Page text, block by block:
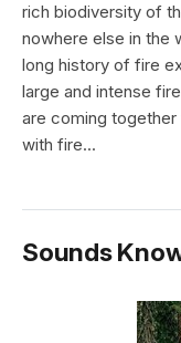
rich biodiversity of
nowhere else in the
long history of fire
large and intense
are coming
with fire...
Sounds